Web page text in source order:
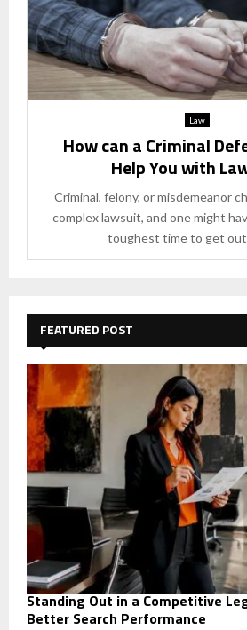
Law
How can a Criminal
Help You with
Criminal, felony, or misdemeanor
complex lawsuit, and one might
toughest time to get out
FEATURED POST
Standing Out in a Competitive
Better Search Performance